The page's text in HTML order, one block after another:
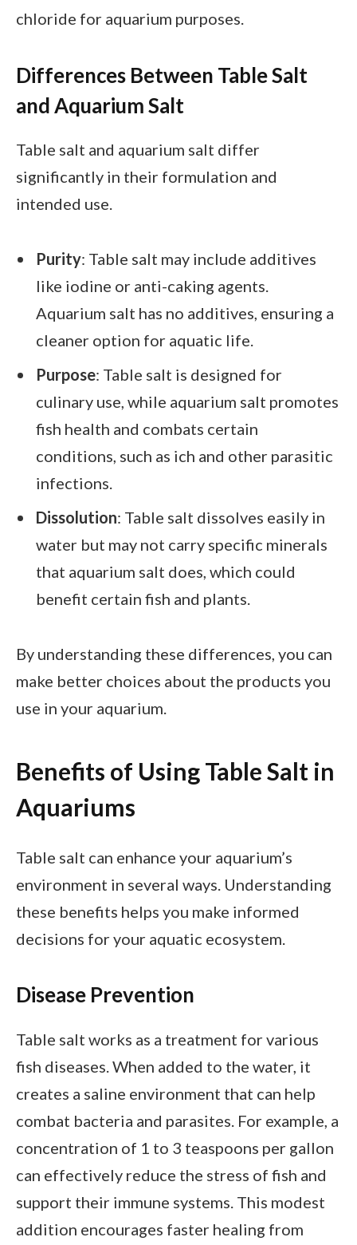
chloride for aquarium purposes.
Differences Between Table Salt
and Aquarium Salt
Table salt and aquarium salt differ
significantly in their formulation and
intended use.
Purity: Table salt may include additives
like iodine or anti-caking agents.
Aquarium salt has no additives, ensuring a
cleaner option for aquatic life.
Purpose: Table salt is designed for
culinary use, while aquarium salt promotes
fish health and combats certain
conditions, such as ich and other parasitic
infections.
Dissolution: Table salt dissolves easily in
water but may not carry specific minerals
that aquarium salt does, which could
benefit certain fish and plants.
By understanding these differences, you can
make better choices about the products you
use in your aquarium.
Benefits of Using Table Salt in
Aquariums
Table salt can enhance your aquarium’s
environment in several ways. Understanding
these benefits helps you make informed
decisions for your aquatic ecosystem.
Disease Prevention
Table salt works as a treatment for various
fish diseases. When added to the water, it
creates a saline environment that can help
combat bacteria and parasites. For example, a
concentration of 1 to 3 teaspoons per gallon
can effectively reduce the stress of fish and
support their immune systems. This modest
addition encourages faster healing from